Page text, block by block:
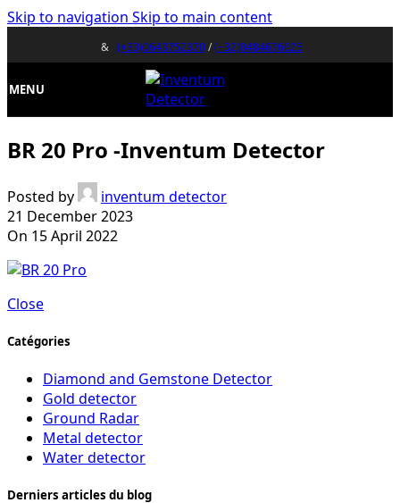
Skip to navigation Skip to main content
& (+33)0643752370/(+32)0484676625
MENU
BR 20 Pro -Inventum Detector
Posted by
inventum detector
21 December 2023
On 15 April 2022
Close
Catégories
Diamond and Gemstone Detector
Gold detector
Ground Radar
Metal detector
Water detector
Derniers articles du blog